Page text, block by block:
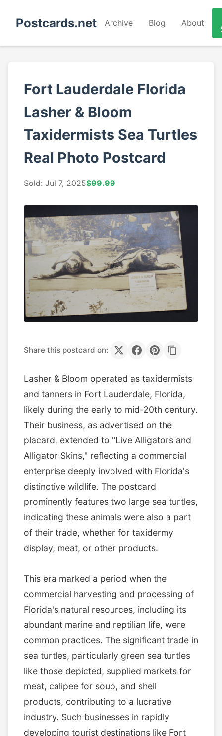
Postcards.net Archive Blog About
Fort Lauderdale Florida
Lasher & Bloom
Taxidermists Sea Turtles
Real Photo Postcard
Sold: Jul 7, 2025$99.99
Share this postcard on:
Lasher & Bloom operated as taxidermists
and tanners in Fort Lauderdale, Florida,
likely during the early to mid-20th century.
Their business, as advertised on the
placard, extended to "Live Alligators and
Alligator Skins," reflecting a commercial
enterprise deeply involved with Florida's
distinctive wildlife. The postcard
prominently features two large sea turtles,
indicating these animals were also a part
of their trade, whether for taxidermy
display, meat, or other products.
This era marked a period when the
commercial harvesting and processing of
Florida's natural resources, including its
abundant marine and reptilian life, were
common practices. The significant trade in
sea turtles, particularly green sea turtles
like those depicted, supplied markets for
meat, calipee for soup, and shell
products, contributing to a lucrative
industry. Such businesses in rapidly
developing tourist destinations like Fort